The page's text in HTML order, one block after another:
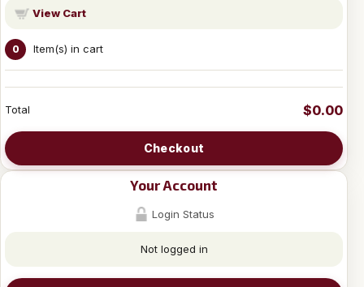
View Cart
0 Item(s) in cart
Total $0.00
Checkout
Your Account
Login Status
Not logged in